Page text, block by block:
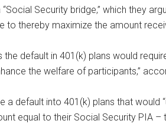
Security bridge,” which they
to thereby maximize the amount
the default in 401(k) plans would
the welfare of participants,”
a default into 401(k) plans that would
equal to their Social Security PIA –